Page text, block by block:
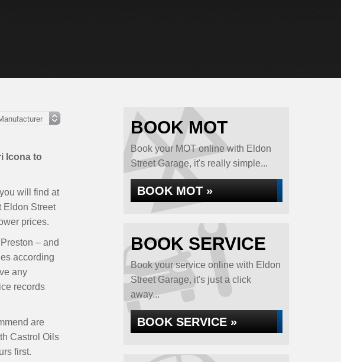
Icona to
will find at
Eldon Street
prices.
– and
according
any
records
are
Castrol Oils
first.
BOOK MOT
Book your MOT online with Eldon
Street Garage, it's really simple...
BOOK MOT »
BOOK SERVICE
Book your service online with Eldon
Street Garage, it's just a click
away...
BOOK SERVICE »